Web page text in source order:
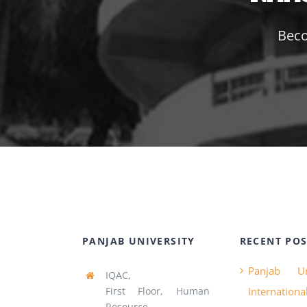
PANJAB UNIVERSITY
IQAC,
First Floor, Human
RECENT
Panjab